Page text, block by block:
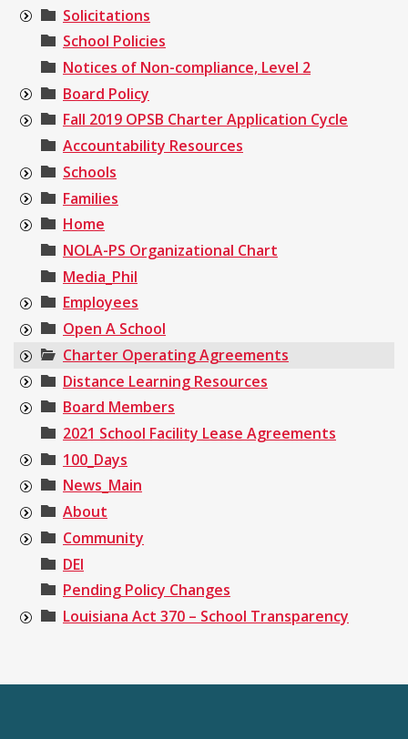
Solicitations
School Policies
Notices of Non-compliance, Level 2
Board Policy
Fall 2019 OPSB Charter Application Cycle
Accountability Resources
Schools
Families
Home
NOLA-PS Organizational Chart
Media_Phil
Employees
Open A School
Charter Operating Agreements
Distance Learning Resources
Board Members
2021 School Facility Lease Agreements
100_Days
News_Main
About
Community
DEI
Pending Policy Changes
Louisiana Act 370 – School Transparency